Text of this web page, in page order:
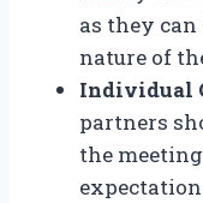
as they
nature of
Individual
partners
the